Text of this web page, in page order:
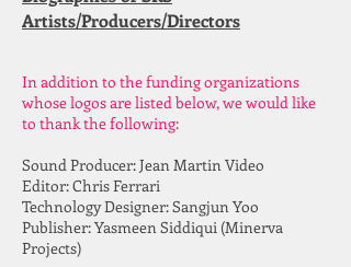
Artists/Producers/Directors
In addition to the funding organizations
whose logos are listed below, we would like
to thank the following:
Sound Producer: Jean Martin Video
Editor: Chris Ferrari
Technology Designer: Sangjun Yoo
Publisher: Yasmeen Siddiqui (Minerva
Projects)